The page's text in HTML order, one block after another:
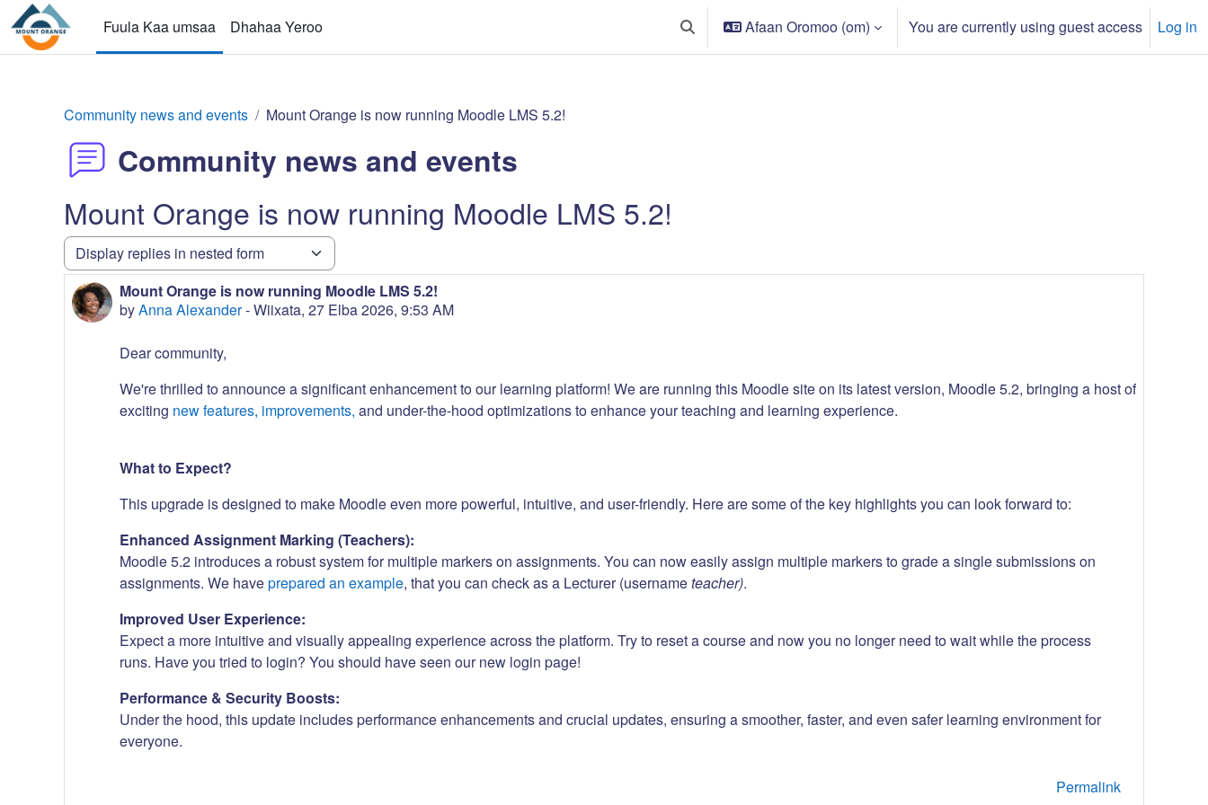
gara qabiyyee baafata darbi
Fuula Kaa umsaa
Dhahaa Yeroo Toggle search inputAfaan Oromoo ‎(om)‎ You are currently using guest access Log in
Community news and events Mount Orange is now running Moodle LMS 5.2!
Community news and events
Mount Orange is now running Moodle LMS 5.2!
Display mode
Mount Orange is now running Moodle LMS 5.2!
byAnna Alexander-Wiixata, 27 Elba 2026, 9:53 AM
Number of replies: 0
Dear community,
We're thrilled to announce a significant enhancement to our learning platform! We are running this Moodle site on its latest version, Moodle 5.2, bringing a host of
exciting new features, improvements, and under-the-hood optimizations to enhance your teaching and learning experience.
What to Expect?
This upgrade is designed to make Moodle even more powerful, intuitive, and user-friendly. Here are some of the key highlights you can look forward to:
Enhanced Assignment Marking (Teachers):
Moodle 5.2 introduces a robust system for multiple markers on assignments. You can now easily assign multiple markers to grade a single submissions on
assignments. We haveprepared an example, that you can check as a Lecturer (usernameteacher).
Improved User Experience:
Expect a more intuitive and visually appealing experience across the platform. Try to reset a course and now you no longer need to wait while the process
runs. Have you tried to login? You should have seen our new login page!
Performance & Security Boosts:
Under the hood, this update includes performance enhancements and crucial updates, ensuring a smoother, faster, and even safer learning environment for
everyone.
Permalink